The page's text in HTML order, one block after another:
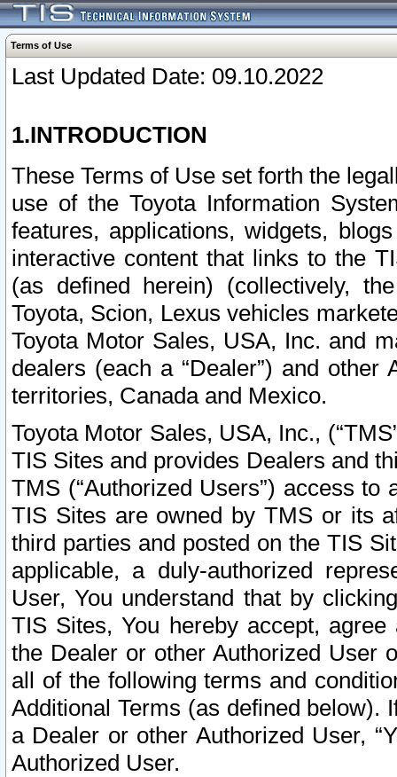
Terms of Use
Last Updated Date: 09.10.2022
1.INTRODUCTION
These Terms of Use set forth the
use of the Toyota Information
features, applications, widgets,
interactive content that links to the
(as defined herein) (collectively,
Toyota, Scion, Lexus vehicles
Toyota Motor Sales, USA, Inc. and
dealers (each a “Dealer”) and
territories, Canada and Mexico.
Toyota Motor Sales, USA, Inc.,
TIS Sites and provides Dealers and
TMS (“Authorized Users”) access
TIS Sites are owned by TMS or its
third parties and posted on the TIS
applicable, a duly-authorized
User, You understand that by
TIS Sites, You hereby accept,
the Dealer or other Authorized User
all of the following terms and
Additional Terms (as defined below).
a Dealer or other Authorized User,
Authorized User.